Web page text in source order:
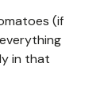
(if
in that